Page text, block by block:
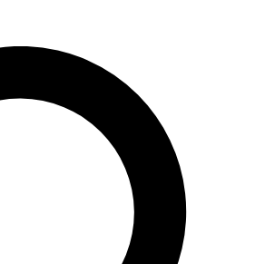
ACCESS QUICK
to join, enter your email below. We’ll
email and sign you up to Space.com
latest inspiration, expert advice and
news and offers from other Future brands